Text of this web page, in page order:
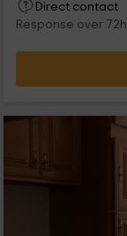
Direct contact
Response over 72h